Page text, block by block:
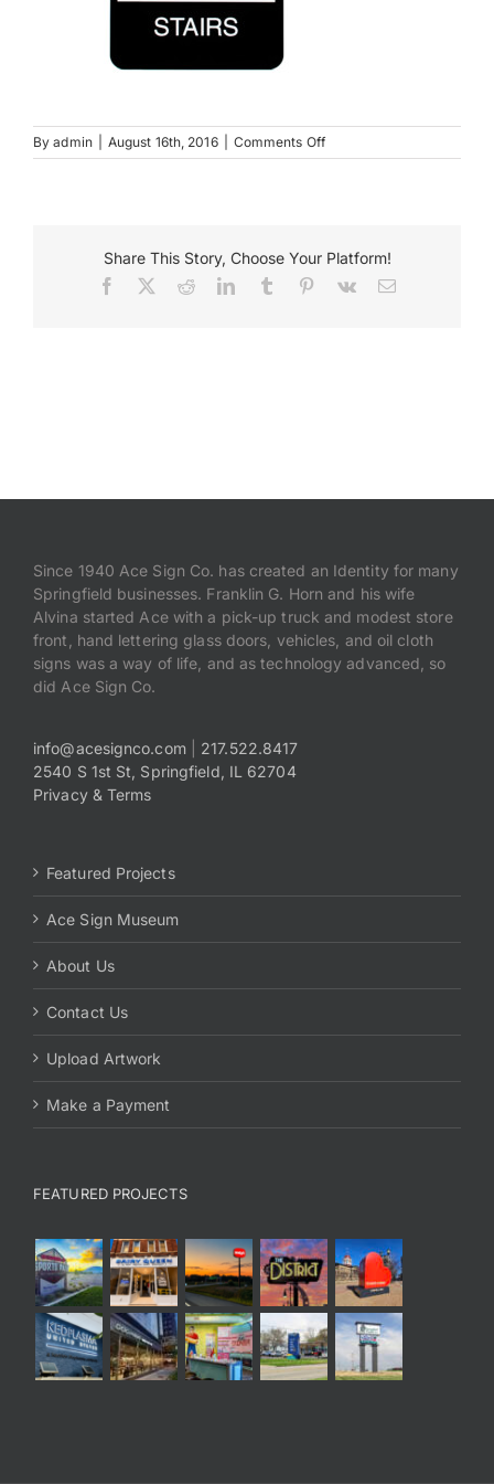
for:
Byadmin August 16th, 2016 Comments Offon
StairsSign
Share This Story, Choose Your Platform!
Facebook RedditLinkedInTumblr Pinterest
Vk Email
Since 1940 Ace Sign Co. has created an Identity for many
Springfield businesses. Franklin G. Horn and his wife
Alvina started Ace with a pick-up truck and modest store
front, hand lettering glass doors, vehicles, and oil cloth
signs was a way of life, and as technology advanced, so
did Ace Sign Co.
info@acesignco.com| 217.522.8417
2540 S 1st St, Springfield, IL 62704
Privacy & Terms
Featured Projects
Ace Sign Museum
About Us
Contact Us
Upload Artwork
Make a Payment
FEATURED PROJECTS